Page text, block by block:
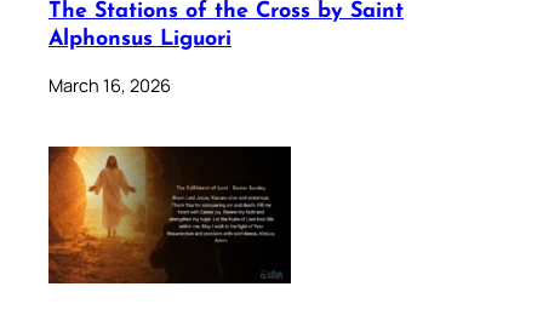
The Stations of the Cross by Saint
Alphonsus Liguori
March 16, 2026